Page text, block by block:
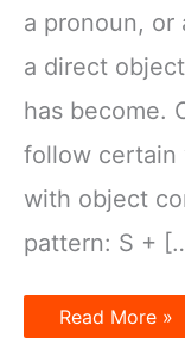
a pronoun,
a direct
has become.
follow certain
with object
pattern: S +
Object
Complements
Read More »